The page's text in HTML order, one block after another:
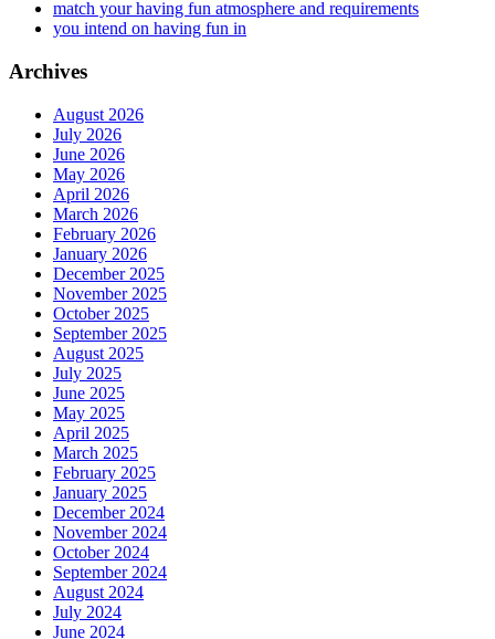
match your having fun atmosphere and requirements
you intend on having fun in
Archives
August 2026
July 2026
June 2026
May 2026
April 2026
March 2026
February 2026
January 2026
December 2025
November 2025
October 2025
September 2025
August 2025
July 2025
June 2025
May 2025
April 2025
March 2025
February 2025
January 2025
December 2024
November 2024
October 2024
September 2024
August 2024
July 2024
June 2024